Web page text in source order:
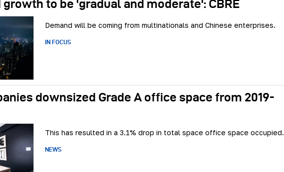
to be 'gradual and moderate': CBRE
Demand will be coming from multinationals and Chinese enterprises.
IN FOCUS
downsized Grade A office space from 2019-
This has resulted in a 3.1% drop in total space office space occupied.
NEWS